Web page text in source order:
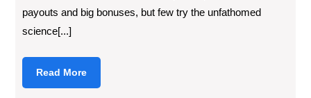
payouts and big bonuses, but few try the unfathomed
science[...]
Read MoreRead
More